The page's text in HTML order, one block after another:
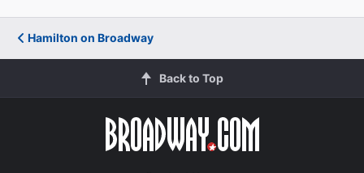
Hamilton on Broadway
Back to Top